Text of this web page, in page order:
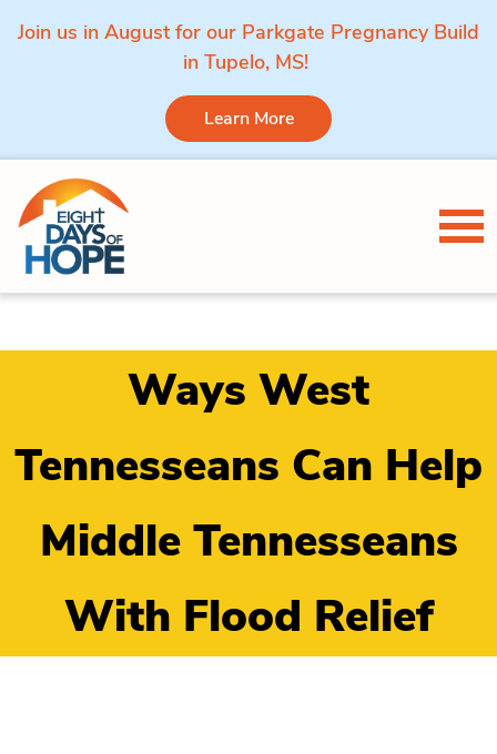
Join us in August for our Parkgate Pregnancy Build
in Tupelo, MS!
Learn More
Skip to content
Ways West
Tennesseans Can Help
Middle Tennesseans
With Flood Relief